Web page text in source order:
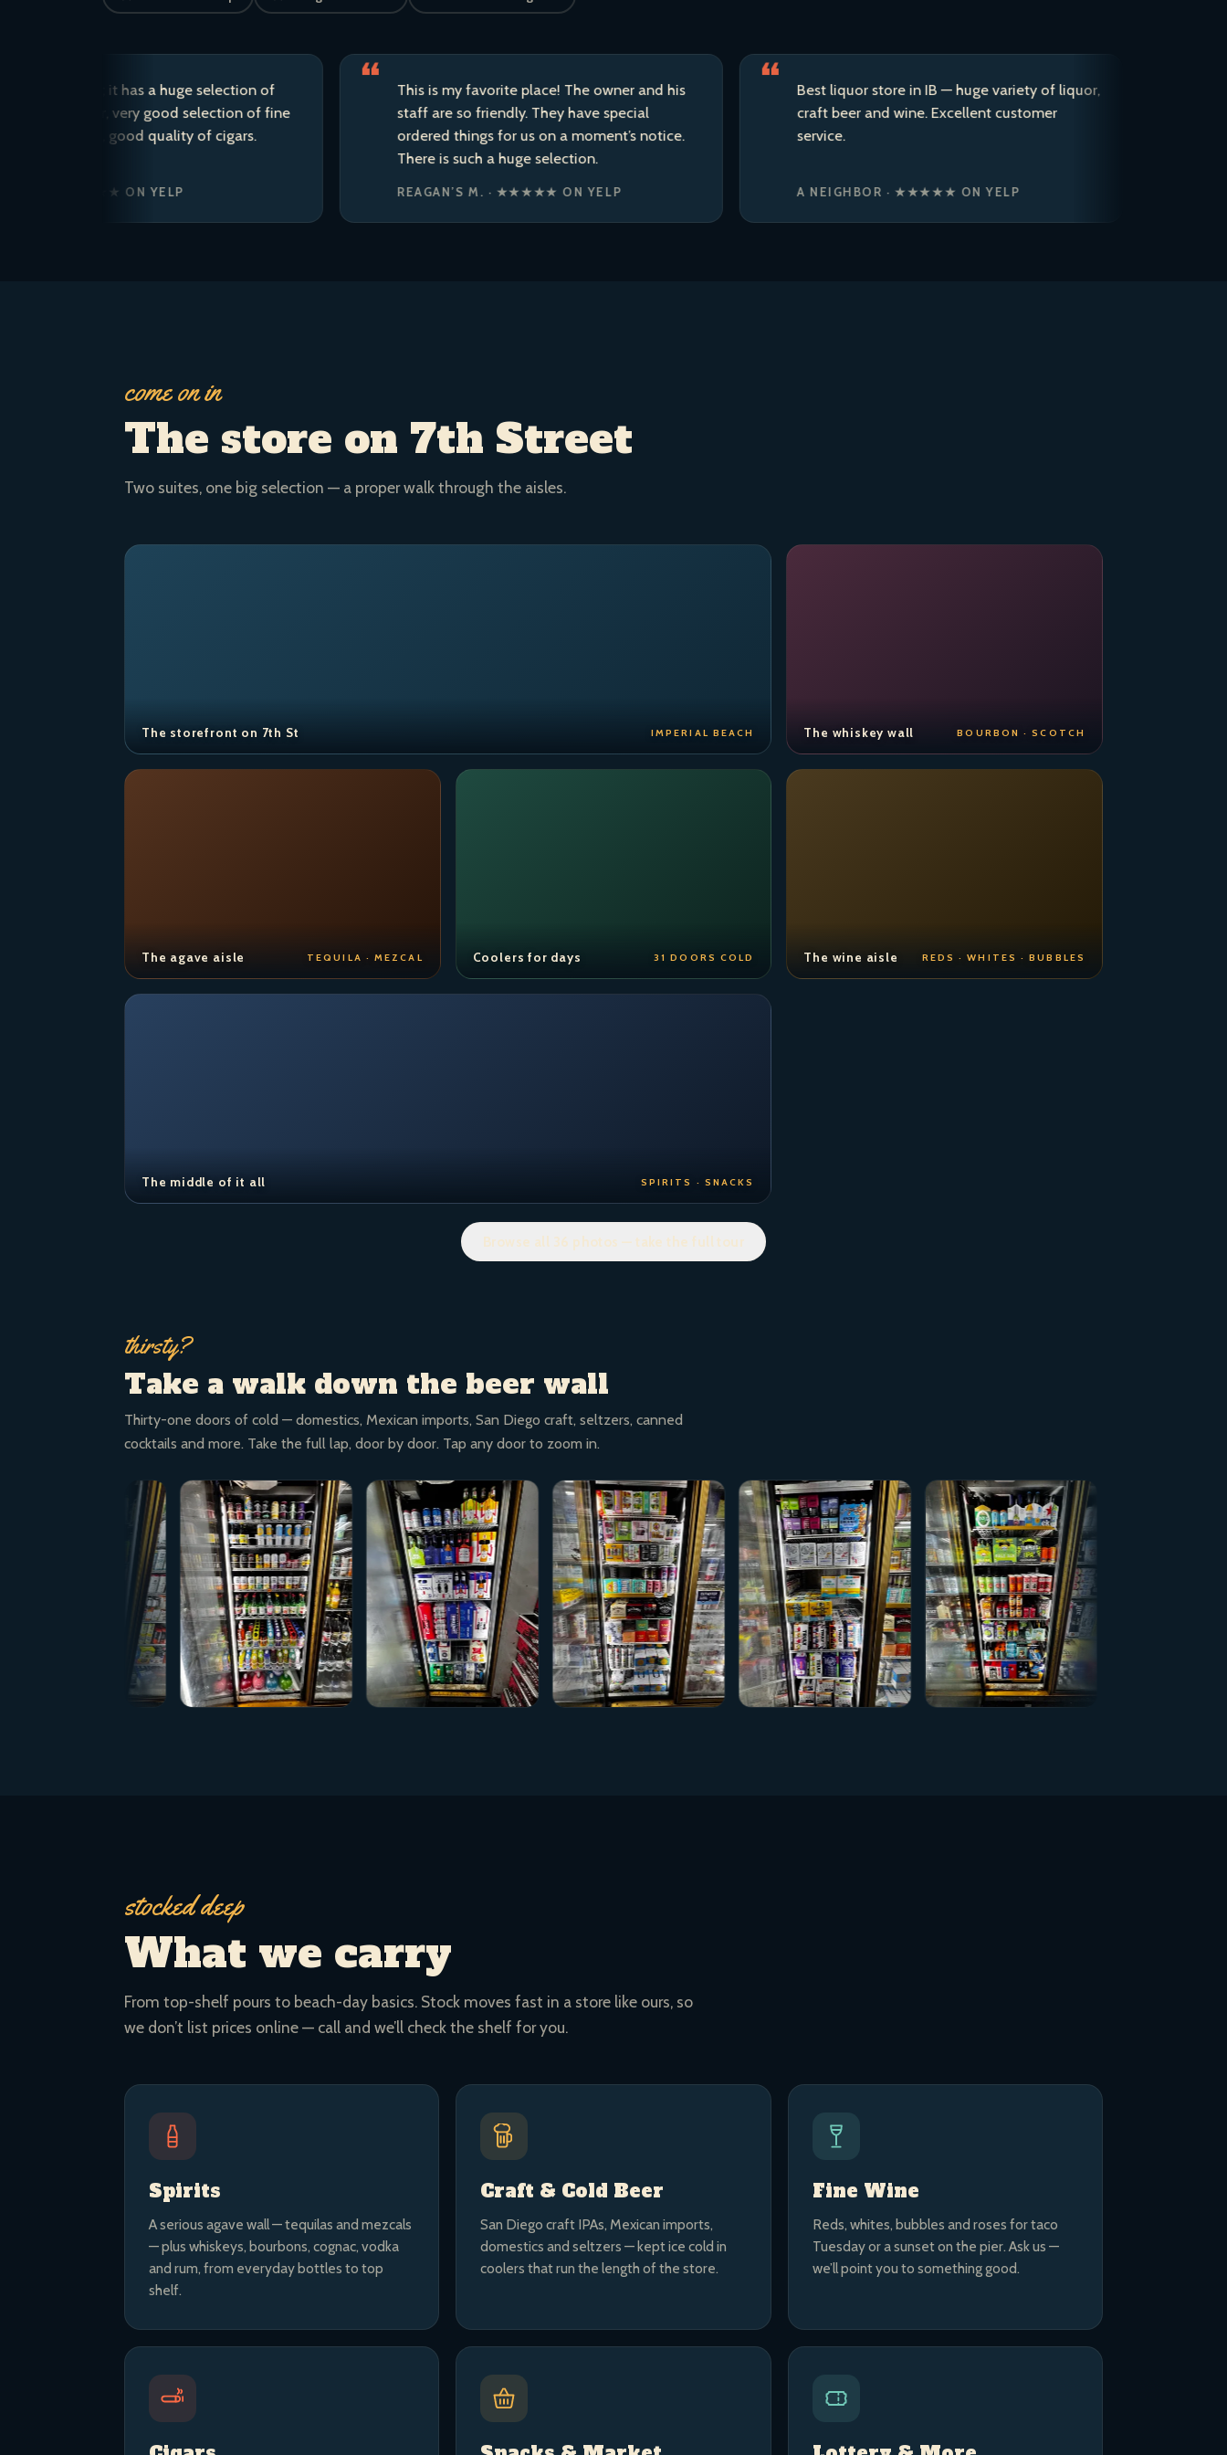
store; it has a huge selection of
beer, very good selection of fine
area, good quality of cigars.
· ★★★★★ ON YELP
This is my favorite place! The owner and his
staff are so friendly. They have special
ordered things for us on a moment’s notice.
There is such a huge selection.
REAGAN’S M. · ★★★★★ ON YELP
Best liquor store in IB — huge variety of liquor,
craft beer and wine. Excellent customer
A NEIGHBOR · ★★★★★ ON YELP
come on in
The store on 7th Street
Two suites, one big selection — a proper walk through the aisles.
The storefront on 7th St IMPERIAL BEACH The whiskey wall BOURBON · SCOTCH
The agave aisle TEQUILA · MEZCAL Coolers for days 31 DOORS COLD The wine aisle REDS · WHITES · BUBBLES
The middle of it all SPIRITS · SNACKS
Browse all 36 photos — take the full tour
thirsty?
Take a walk down the beer wall
Thirty-one doors of cold — domestics, Mexican imports, San Diego craft, seltzers, canned
cocktails and more. Take the full lap, door by door. Tap any door to zoom in.
stocked deep
What we carry
From top-shelf pours to beach-day basics. Stock moves fast in a store like ours, so
we don’t list prices online — call and we’ll check the shelf for you.
Spirits
A serious agave wall — tequilas and mezcals
— plus whiskeys, bourbons, cognac, vodka
and rum, from everyday bottles to top
shelf.
Craft & Cold Beer
San Diego craft IPAs, Mexican imports,
domestics and seltzers — kept ice cold in
coolers that run the length of the store.
Fine Wine
Reds, whites, bubbles and roses for taco
Tuesday or a sunset on the pier. Ask us —
we’ll point you to something good.